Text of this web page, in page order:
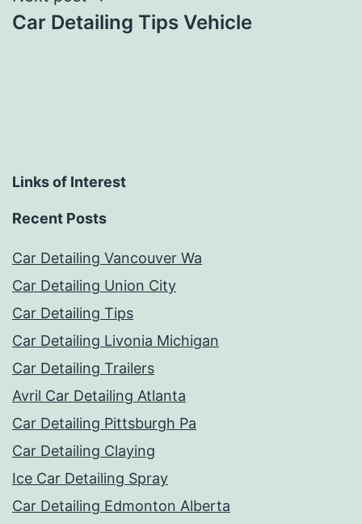
Car Detailing Tips Vehicle
Links of Interest
Recent Posts
Car Detailing Vancouver Wa
Car Detailing Union City
Car Detailing Tips
Car Detailing Livonia Michigan
Car Detailing Trailers
Avril Car Detailing Atlanta
Car Detailing Pittsburgh Pa
Car Detailing Claying
Ice Car Detailing Spray
Car Detailing Edmonton Alberta